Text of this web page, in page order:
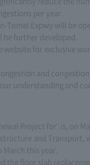
per year.
Tomei Expwy will be
be further developed.
for exclusive
and
understanding and
Project for" is, on
and Transport,
this year.
the floor slab